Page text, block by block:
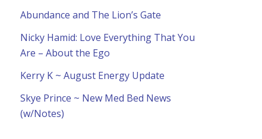
Abundance and The Lion’s Gate
Nicky Hamid: Love Everything That You
Are – About the Ego
Kerry K ~ August Energy Update
Skye Prince ~ New Med Bed News
(w/Notes)